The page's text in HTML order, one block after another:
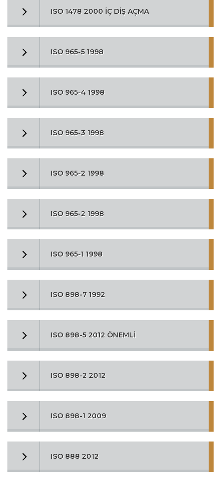
ISO 1478 2000 İÇ DİŞ AÇMA
ISO 965-5 1998
ISO 965-4 1998
ISO 965-3 1998
ISO 965-2 1998
ISO 965-2 1998
ISO 965-1 1998
ISO 898-7 1992
ISO 898-5 2012 ÖNEMLİ
ISO 898-2 2012
ISO 898-1 2009
ISO 888 2012